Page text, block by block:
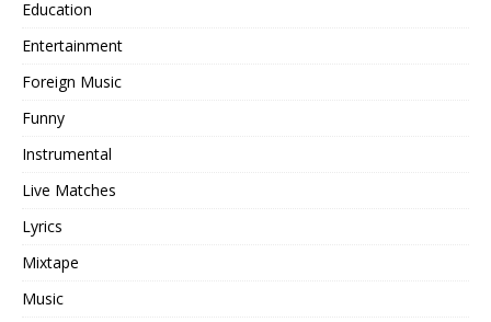
Education
Entertainment
Foreign Music
Funny
Instrumental
Live Matches
Lyrics
Mixtape
Music